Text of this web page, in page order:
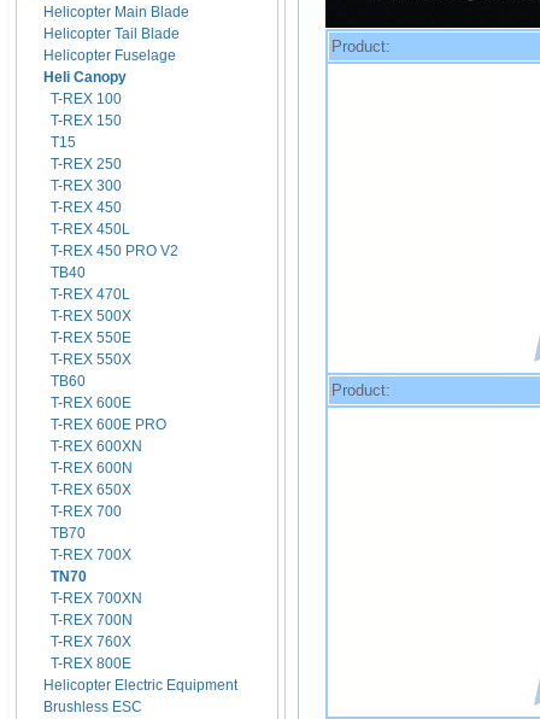
Helicopter Main Blade
Helicopter Tail Blade
Helicopter Fuselage
Heli Canopy
T-REX 100
T-REX 150
T15
T-REX 250
T-REX 300
T-REX 450
T-REX 450L
T-REX 450 PRO V2
TB40
T-REX 470L
T-REX 500X
T-REX 550E
T-REX 550X
TB60
T-REX 600E
T-REX 600E PRO
T-REX 600XN
T-REX 600N
T-REX 650X
T-REX 700
TB70
T-REX 700X
TN70
T-REX 700XN
T-REX 700N
T-REX 760X
T-REX 800E
Helicopter Electric Equipment
Brushless ESC
Product:
Product: